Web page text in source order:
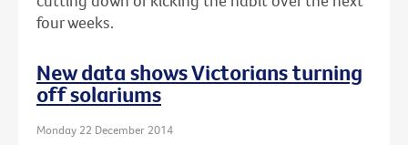
four weeks.
New data shows Victorians turning
off solariums
Monday 22 December 2014